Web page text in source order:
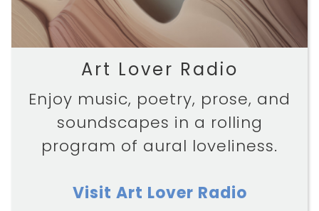
Art Lover Radio
Enjoy music, poetry, prose, and
soundscapes in a rolling
program of aural loveliness.
Visit Art Lover Radio